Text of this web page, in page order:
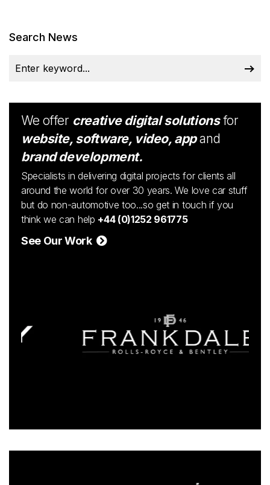
Search News
We offer creative digital solutionsfor
website, software, video, appand
brand development.
Specialists in delivering digital projects for clients all
around the world for over 30 years. We love car stuff
but do non-automotive too...so get in touch if you
think we can help +44 (0)1252 961775
See Our Work